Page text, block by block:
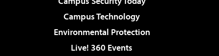
Campus Technology
Environmental Protection
Live! 360 Events